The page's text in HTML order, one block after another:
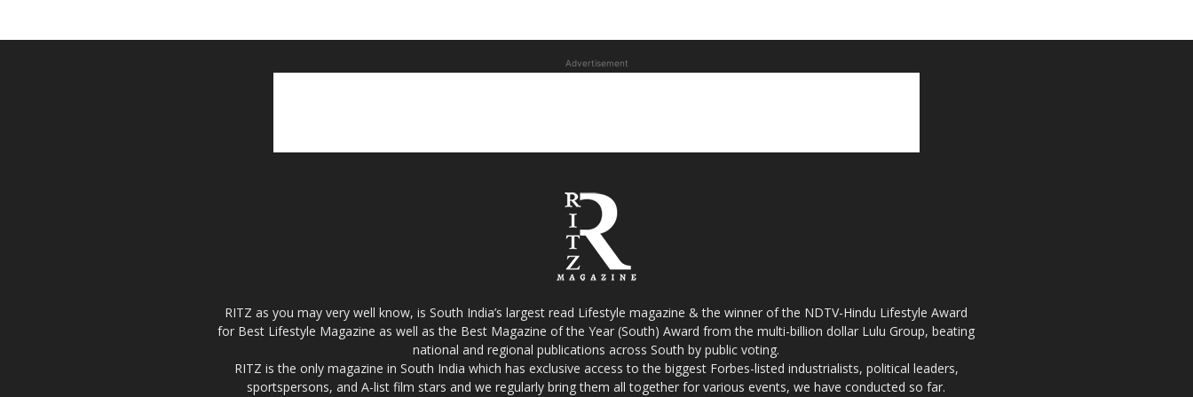
Advertisement
RITZ as you may very well know, is South India’s largest read Lifestyle magazine & the winner of the NDTV-Hindu Lifestyle Award
for Best Lifestyle Magazine as well as the Best Magazine of the Year (South) Award from the multi-billion dollar Lulu Group, beating
national and regional publications across South by public voting.
RITZ is the only magazine in South India which has exclusive access to the biggest Forbes-listed industrialists, political leaders,
sportspersons, and A-list film stars and we regularly bring them all together for various events, we have conducted so far.